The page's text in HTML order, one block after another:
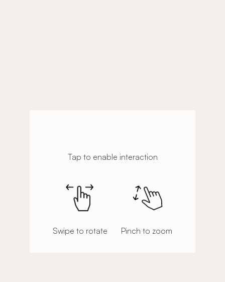
Tap to enable interaction
Swipe to rotate Pinch to zoom